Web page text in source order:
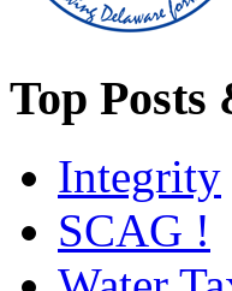
Top Posts
Integrity
SCAG !